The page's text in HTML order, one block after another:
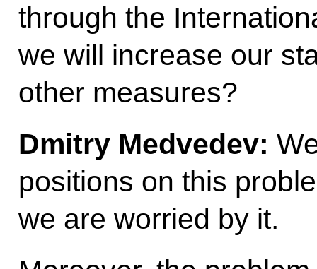
through the
we will increase our
other measures?
Dmitry Medvedev:
positions on this
we are worried by it.